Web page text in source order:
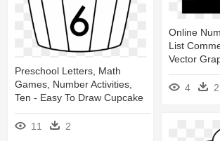
Online
List
Vector
4 2
Preschool Letters, Math
Games, Number Activities,
Ten - Easy To Draw Cupcake
11 2